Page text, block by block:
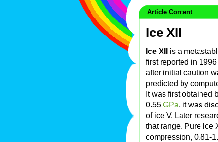
Article Content
Ice XII
Ice XII is a
first reported in
after initial caution
predicted by
It was first obtained
0.55 GPa, it was
of ice V. Later
that range. Pure ice
compression, 0.81-